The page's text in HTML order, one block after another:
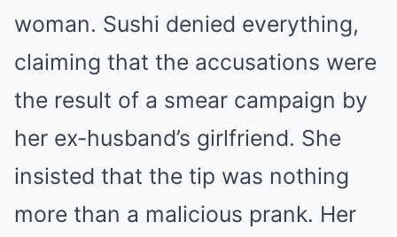
woman. Sushi denied everything,
claiming that the accusations were
the result of a smear campaign by
her ex-husband’s girlfriend. She
insisted that the tip was nothing
more than a malicious prank. Her